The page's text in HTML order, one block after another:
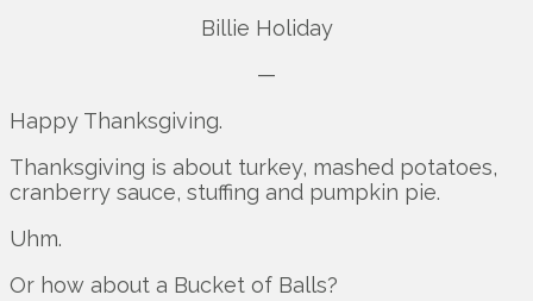
Billie Holiday
—
Happy Thanksgiving.
Thanksgiving is about turkey, mashed potatoes,
cranberry sauce, stuffing and pumpkin pie.
Uhm.
Or how about a Bucket of Balls?